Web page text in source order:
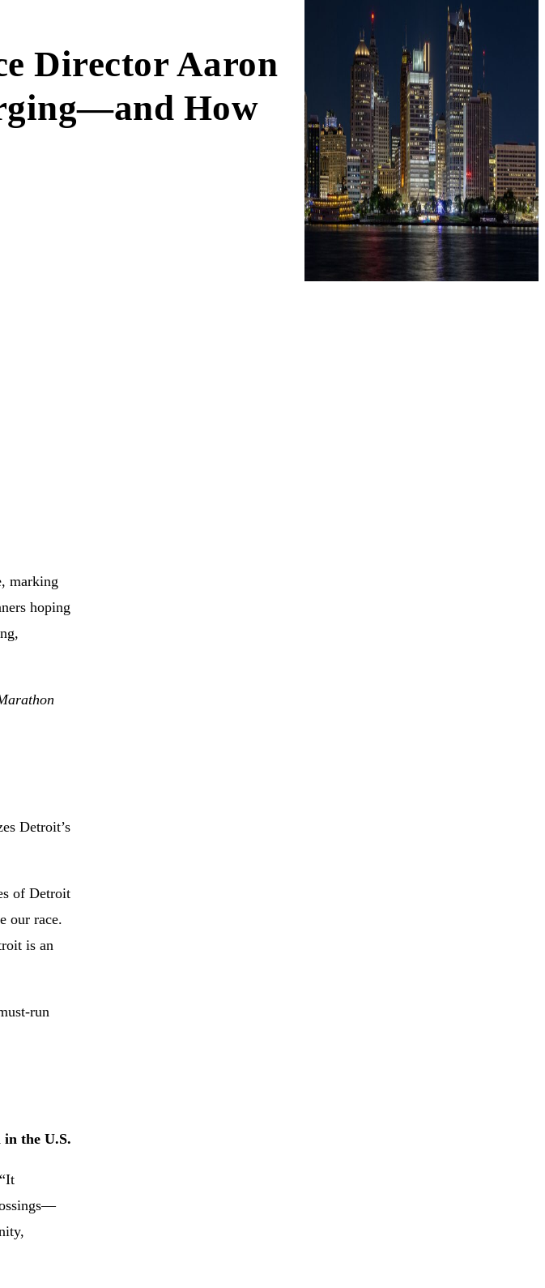
Director Aaron
How
marking
hoping
Detroit’s
of Detroit
our race.
is an
run
the U.S.